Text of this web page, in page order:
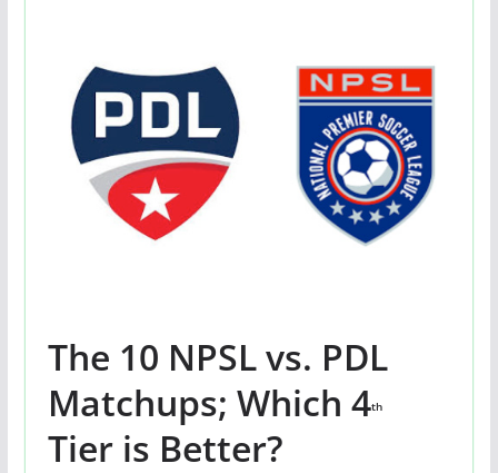
The 10 NPSL vs. PDL
Matchups; Which 4th
Tier is Better?